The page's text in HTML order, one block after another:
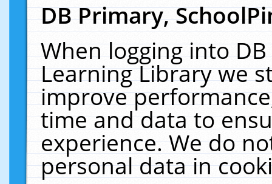
DB Primary,
When logging into
Learning Library we
improve
time and data to
experience. We do
personal data in